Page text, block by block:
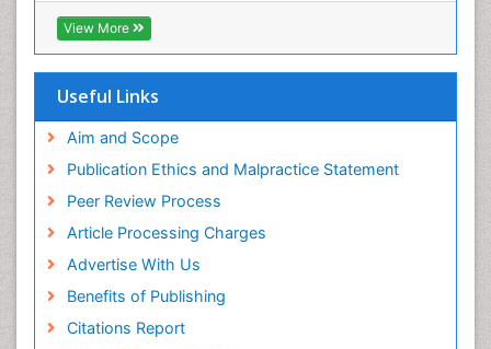
View More
Useful Links
Aim and Scope
Publication Ethics and Malpractice Statement
Peer Review Process
Article Processing Charges
Advertise With Us
Benefits of Publishing
Citations Report